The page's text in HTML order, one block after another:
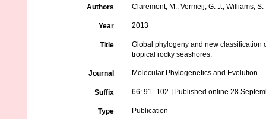
Authors Claremont, M., Vermeij, G. J., Williams, S.
Year 2013
Title
Global phylogeny and new classification
tropical rocky seashores.
Journal Molecular Phylogenetics and Evolution
Suffix 66: 91–102. [Published online 28
Type Publication